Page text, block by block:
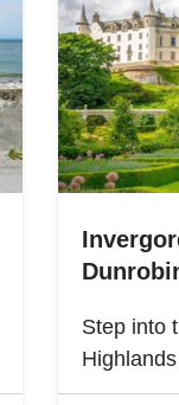
Step into
excursion